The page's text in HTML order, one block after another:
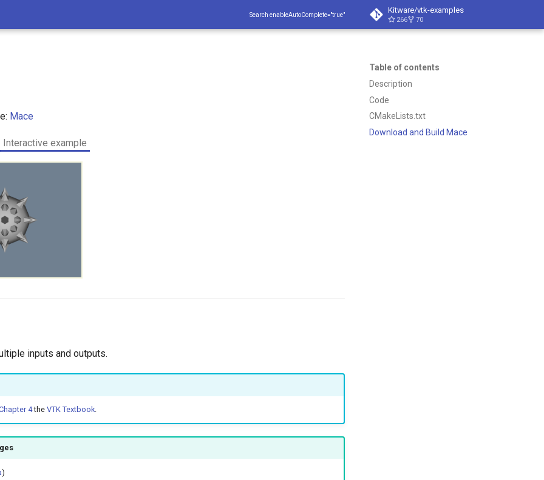
Search enableAutoComplete="true" Kitware/vtk-examples
266 70
Table of contents
Description
Code
CMakeLists.txt
Download and Build Mace
Mace
Interactive example
inputs and outputs.
4the VTK Textbook.
)